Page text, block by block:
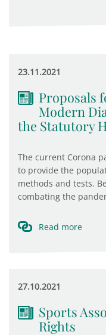
23.11.2021
Proposals
Modern
the Statutory
The current Corona
to provide the
methods and tests.
combating the
Read more
27.10.2021
Sports
Rights